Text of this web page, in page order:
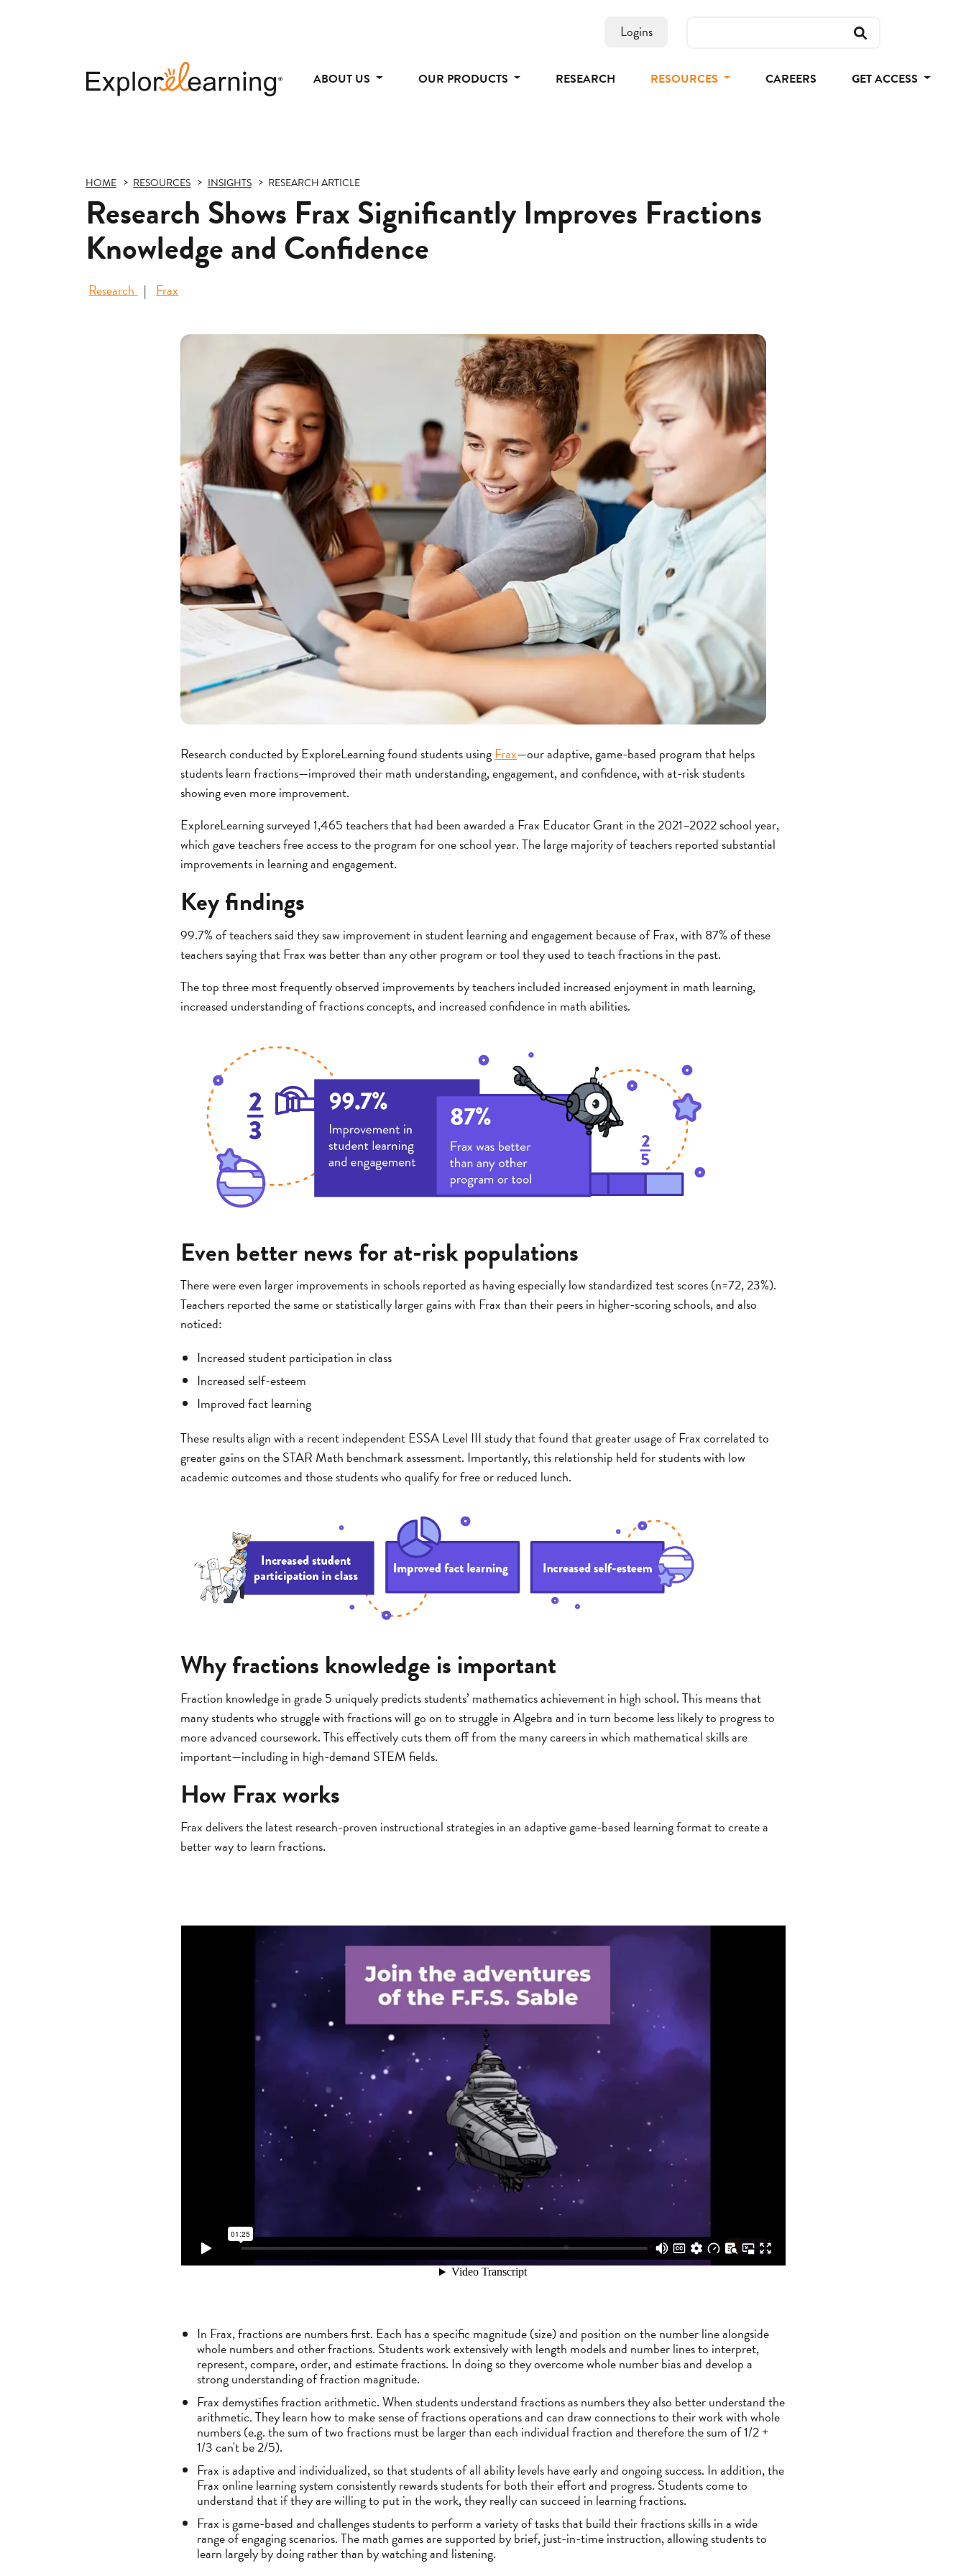
Logins
ABOUT US OUR PRODUCTS RESEARCH RESOURCES CAREERS GET ACCESS
HOME RESOURCES INSIGHTS RESEARCH ARTICLE
Research Shows Frax Significantly Improves Fractions
Knowledge and Confidence
Research Frax
Research conducted by ExploreLearning found students usingFrax—our adaptive, game-based program that helps
students learn fractions—improved their math understanding, engagement, and confidence, with at-risk students
showing even more improvement.
ExploreLearning surveyed 1,465 teachers that had been awarded a Frax Educator Grant in the 2021–2022 school year,
which gave teachers free access to the program for one school year. The large majority of teachers reported substantial
improvements in learning and engagement.
Key findings
99.7% of teachers said they saw improvement in student learning and engagement because of Frax, with 87% of these
teachers saying that Frax was better than any other program or tool they used to teach fractions in the past.
The top three most frequently observed improvements by teachers included increased enjoyment in math learning,
increased understanding of fractions concepts, and increased confidence in math abilities.
Even better news for at-risk populations
There were even larger improvements in schools reported as having especially low standardized test scores (n=72, 23%).
Teachers reported the same or statistically larger gains with Frax than their peers in higher-scoring schools, and also
noticed:
Increased student participation in class
Increased self-esteem
Improved fact learning
These results align with a recent independent ESSA Level III study that found that greater usage of Frax correlated to
greater gains on the STAR Math benchmark assessment. Importantly, this relationship held for students with low
academic outcomes and those students who qualify for free or reduced lunch.
Why fractions knowledge is important
Fraction knowledge in grade 5 uniquely predicts students’ mathematics achievement in high school. This means that
many students who struggle with fractions will go on to struggle in Algebra and in turn become less likely to progress to
more advanced coursework. This effectively cuts them off from the many careers in which mathematical skills are
important—including in high-demand STEM fields.
How Frax works
Frax delivers the latest research-proven instructional strategies in an adaptive game-based learning format to create a
better way to learn fractions.
In Frax, fractions are numbers first. Each has a specific magnitude (size) and position on the number line alongside
whole numbers and other fractions. Students work extensively with length models and number lines to interpret,
represent, compare, order, and estimate fractions. In doing so they overcome whole number bias and develop a
strong understanding of fraction magnitude.
Frax demystifies fraction arithmetic. When students understand fractions as numbers they also better understand the
arithmetic. They learn how to make sense of fractions operations and can draw connections to their work with whole
numbers (e.g. the sum of two fractions must be larger than each individual fraction and therefore the sum of 1/2 +
1/3 can't be 2/5).
Frax is adaptive and individualized, so that students of all ability levels have early and ongoing success. In addition, the
Frax online learning system consistently rewards students for both their effort and progress. Students come to
understand that if they are willing to put in the work, they really can succeed in learning fractions.
Frax is game-based and challenges students to perform a variety of tasks that build their fractions skills in a wide
range of engaging scenarios. The math games are supported by brief, just-in-time instruction, allowing students to
learn largely by doing rather than by watching and listening.